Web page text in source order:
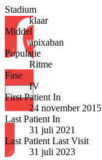
Stadium
klaar
Middel
apixaban
Populatie
Ritme
Fase
IV
First Patient In
24 november 2015
Last Patient In
31 juli 2021
Last Patient Last Visit
31 juli 2023